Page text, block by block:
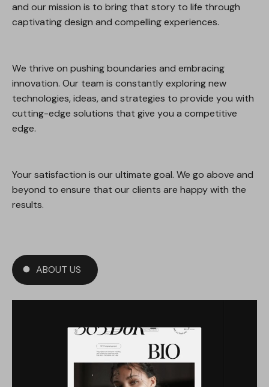
and ourmission is to bring that story to life through
captivatingdesign and compellingexperiences.
We thrive on pushing boundaries and embracing
innovation. Our team is constantly exploring new
technologies, ideas, and strategies to provide you with
cutting-edge solutions that give you a competitive
edge.
Your satisfaction is our ultimate goal. We go above and
beyond to ensure that our clients are happy with the
results.
ABOUT US